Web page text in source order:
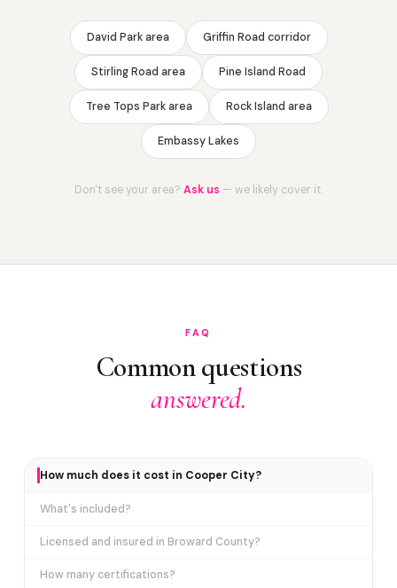
David Park area Griffin Road corridor
Stirling Road area Pine Island Road
Tree Tops Park area Rock Island area
Embassy Lakes
Don't see your area? Ask us — we likely cover it.
FAQ
Common questions
answered.
How much does it cost in Cooper City?
What's included?
Licensed and insured in Broward County?
How many certifications?